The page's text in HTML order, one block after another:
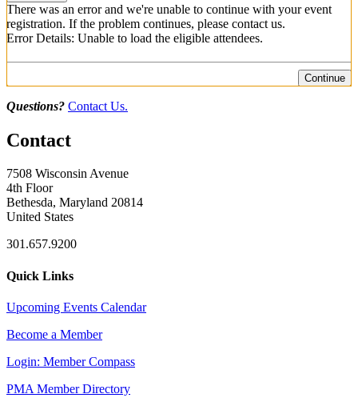
There was an error and we're unable to continue with your event
registration. If the problem continues, please contact us.
Error Details: Unable to load the eligible attendees.
Continue
Questions? Contact Us.
Contact
7508 Wisconsin Avenue
4th Floor
Bethesda, Maryland 20814
United States
301.657.9200
Quick Links
Upcoming Events Calendar
Become a Member
Login: Member Compass
PMA Member Directory